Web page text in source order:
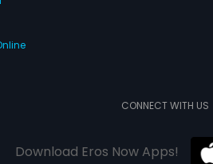
CONNECT WITH US
Download Eros Now Apps!